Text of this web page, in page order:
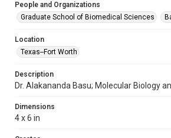
People and Organizations
Graduate School of Biomedical Sciences
Location
Texas--Fort Worth
Description
Dr. Alakananda Basu; Molecular Biology
Dimensions
4 x 6 in